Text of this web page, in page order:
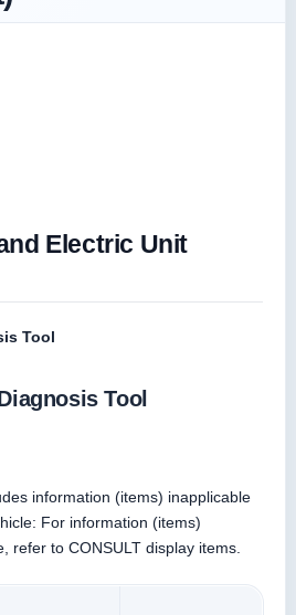
Electric Unit
Tool
Tool
information (items) inapplicable
For information (items)
refer to CONSULT display items.